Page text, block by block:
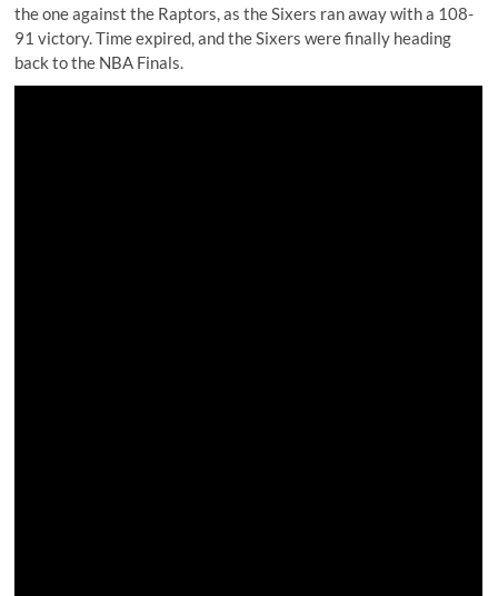
the one against the Raptors, as the Sixers ran away with a 108-
91 victory. Time expired, and the Sixers were finally heading
back to the NBA Finals.